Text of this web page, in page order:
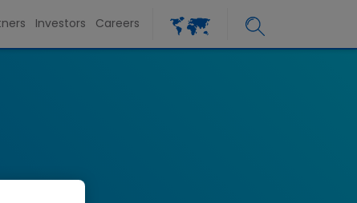
Investors Careers